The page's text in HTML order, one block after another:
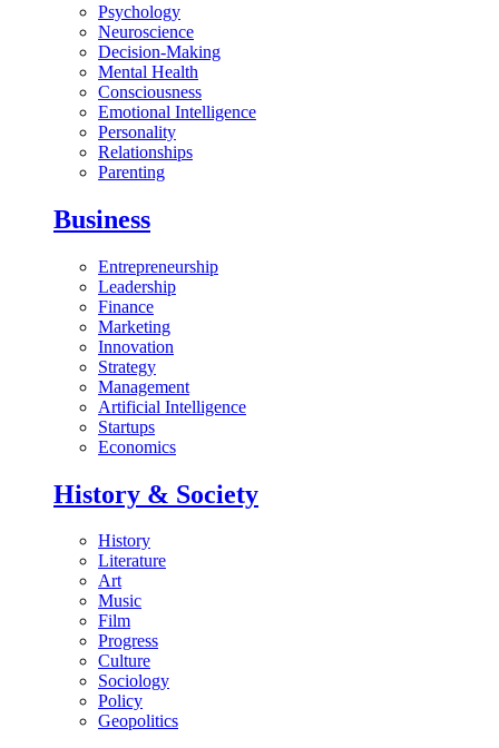
Psychology
Neuroscience
Decision-Making
Mental Health
Consciousness
Emotional Intelligence
Personality
Relationships
Parenting
Business
Entrepreneurship
Leadership
Finance
Marketing
Innovation
Strategy
Management
Artificial Intelligence
Startups
Economics
History & Society
History
Literature
Art
Music
Film
Progress
Culture
Sociology
Policy
Geopolitics